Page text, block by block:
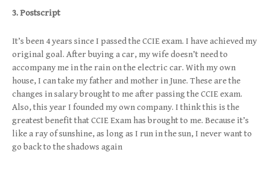
3. Postscript
It’s been 4 years since I passed the CCIE exam. I have achieved my
original goal. After buying a car, my wife doesn’t need to
accompany me in the rain on the electric car. With my own
house, I can take my father and mother in June. These are the
changes in salary brought to me after passing the CCIE exam.
Also, this year I founded my own company. I think this is the
greatest benefit that CCIE Exam has brought to me. Because it’s
like a ray of sunshine, as long as I run in the sun, I never want to
go back to the shadows again